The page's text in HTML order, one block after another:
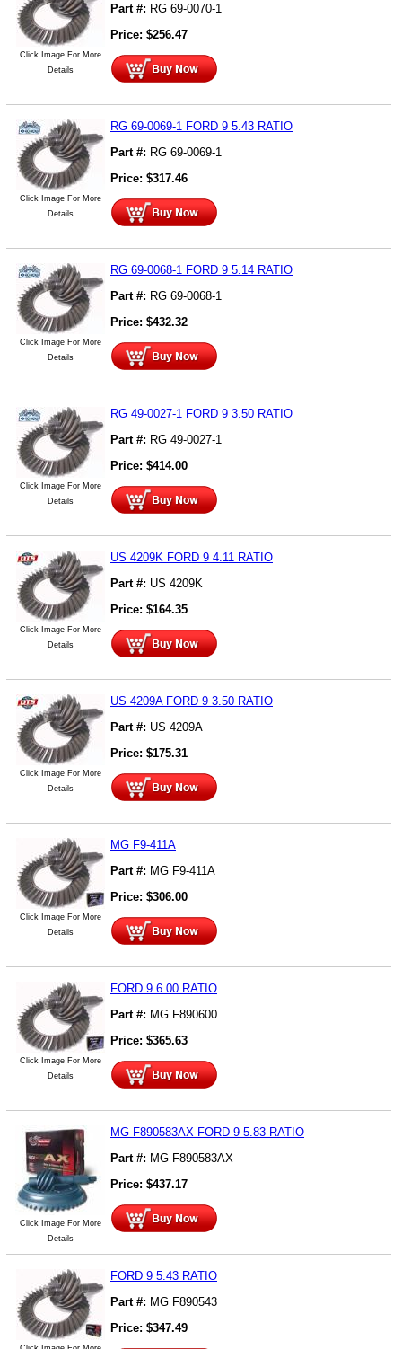
Click Image For More
Details
Part #: RG 69-0070-1
Price: $256.47
Click Image For More
Details
RG 69-0069-1 FORD 9 5.43 RATIO
Part #: RG 69-0069-1
Price: $317.46
Click Image For More
Details
RG 69-0068-1 FORD 9 5.14 RATIO
Part #: RG 69-0068-1
Price: $432.32
Click Image For More
Details
RG 49-0027-1 FORD 9 3.50 RATIO
Part #: RG 49-0027-1
Price: $414.00
Click Image For More
Details
US 4209K FORD 9 4.11 RATIO
Part #: US 4209K
Price: $164.35
Click Image For More
Details
US 4209A FORD 9 3.50 RATIO
Part #: US 4209A
Price: $175.31
Click Image For More
Details
MG F9-411A
Part #: MG F9-411A
Price: $306.00
Click Image For More
Details
FORD 9 6.00 RATIO
Part #: MG F890600
Price: $365.63
Click Image For More
Details
MG F890583AX FORD 9 5.83 RATIO
Part #: MG F890583AX
Price: $437.17
FORD 9 5.43 RATIO
Part #: MG F890543
Price: $347.49